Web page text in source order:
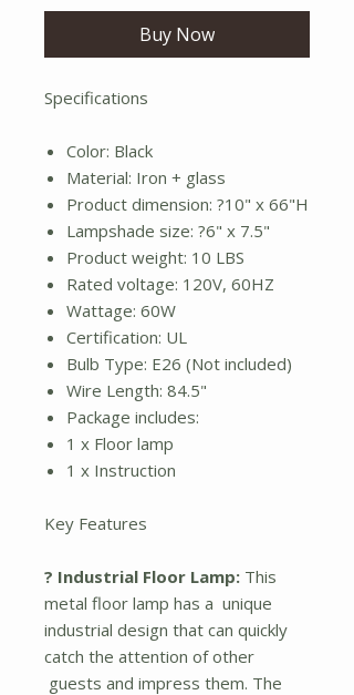
Buy Now
Specifications
Color: Black
Material: Iron + glass
Product dimension: ?10" x 66"H
Lampshade size: ?6" x 7.5"
Product weight: 10 LBS
Rated voltage: 120V, 60HZ
Wattage: 60W
Certification: UL
Bulb Type: E26 (Not included)
Wire Length: 84.5"
Package includes:
1 x Floor lamp
1 x Instruction
Key Features
? Industrial Floor Lamp: This
metal floor lamp has a unique
industrial design that can quickly
catch the attention of other
guests and impress them. The